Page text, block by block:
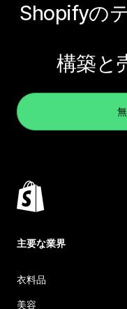
Shopifyの
構築と
主要な業界
衣料品
美容